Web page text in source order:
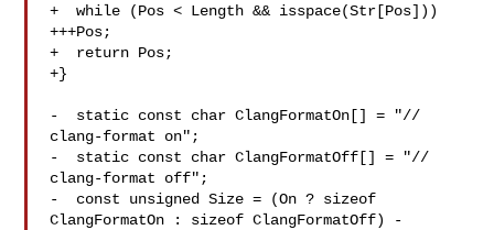
+  while (Pos < Length && isspace(Str[Pos]))
+++Pos;
+  return Pos;
+}
-  static const char ClangFormatOn[] = "//
clang-format on";
-  static const char ClangFormatOff[] = "//
clang-format off";
-  const unsigned Size = (On ? sizeof
ClangFormatOn : sizeof ClangFormatOff) -